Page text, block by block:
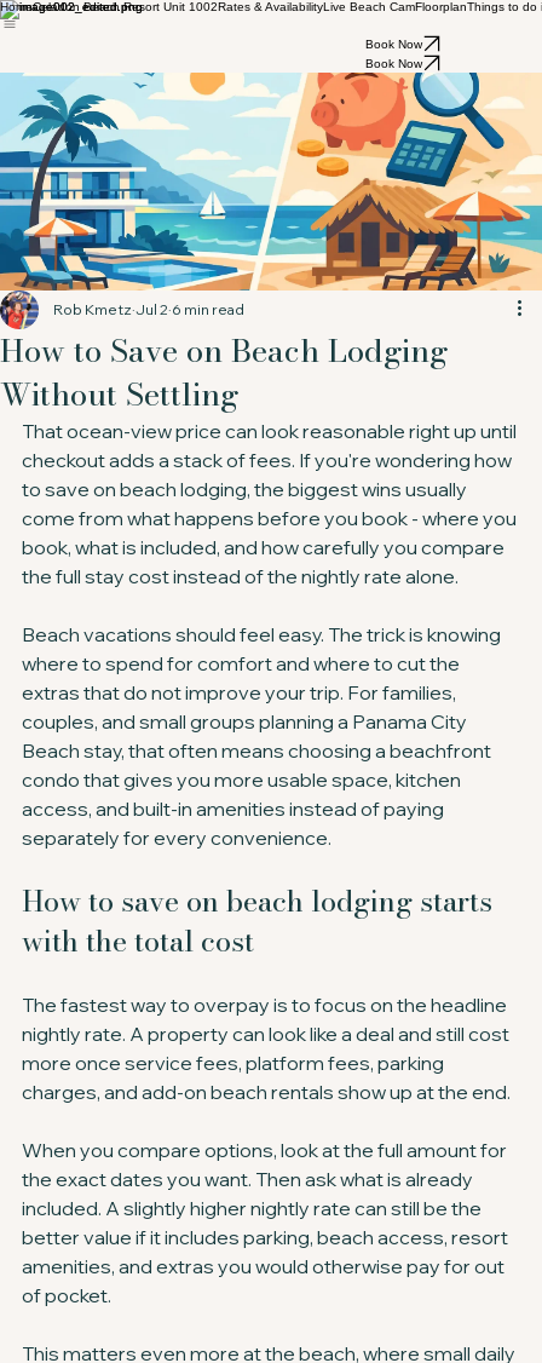
HomeCeladon Beach Resort Unit 1002Rates & AvailabilityLive Beach CamFloorplanThings to do
Book Now
Book Now
How to Save on Beach Lodging
Without Settling
Rob Kmetz Jul 2 6 min read
That ocean-view price can look reasonable right up until
checkout adds a stack of fees. If you're wondering how
to save on beach lodging, the biggest wins usually
come from what happens before you book - where you
book, what is included, and how carefully you compare
the full stay cost instead of the nightly rate alone.
Beach vacations should feel easy. The trick is knowing
where to spend for comfort and where to cut the
extras that do not improve your trip. For families,
couples, and small groups planning a Panama City
Beach stay, that often means choosing a beachfront
condo that gives you more usable space, kitchen
access, and built-in amenities instead of paying
separately for every convenience.
How to save on beach lodging starts
with the total cost
The fastest way to overpay is to focus on the headline
nightly rate. A property can look like a deal and still cost
more once service fees, platform fees, parking
charges, and add-on beach rentals show up at the end.
When you compare options, look at the full amount for
the exact dates you want. Then ask what is already
included. A slightly higher nightly rate can still be the
better value if it includes parking, beach access, resort
amenities, and extras you would otherwise pay for out
of pocket.
This matters even more at the beach, where small daily